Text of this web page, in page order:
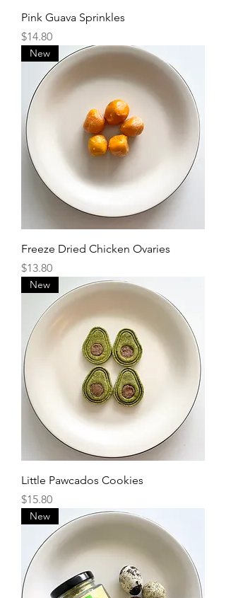
Pink Guava Sprinkles
Price
$14.80
New
Freeze Dried Chicken Ovaries
Price
$13.80
New
Little Pawcados Cookies
Price
$15.80
New